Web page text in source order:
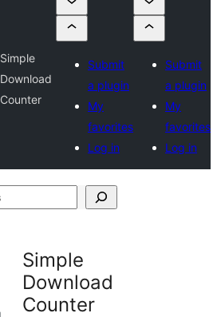
Simple
Download
Counter
Submit
a plugin
My
favorites
Log in
Submit
a plugin
My
favorites
Log in
Simple
Download
Counter